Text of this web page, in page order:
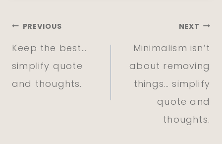
Post
navigation
PREVIOUS
Keep the best…
simplify quote
and thoughts.
NEXT
Minimalism isn’t
about removing
things… simplify
quote and
thoughts.